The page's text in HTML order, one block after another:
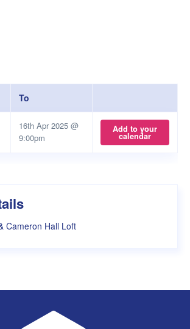
To
16th Apr 2025 @
9:00pm
Add to your
calendar
Cameron Hall Loft
UWA Student Guild